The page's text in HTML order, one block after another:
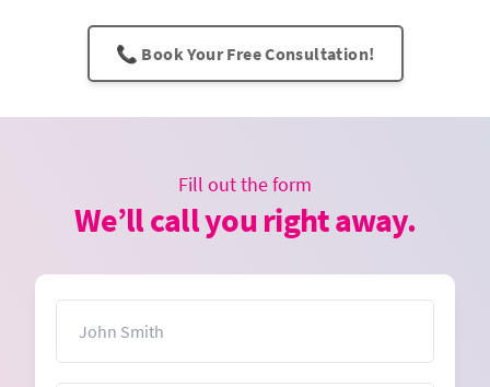
📞 Book Your Free Consultation!
Fill out the form
We’ll call you right away.